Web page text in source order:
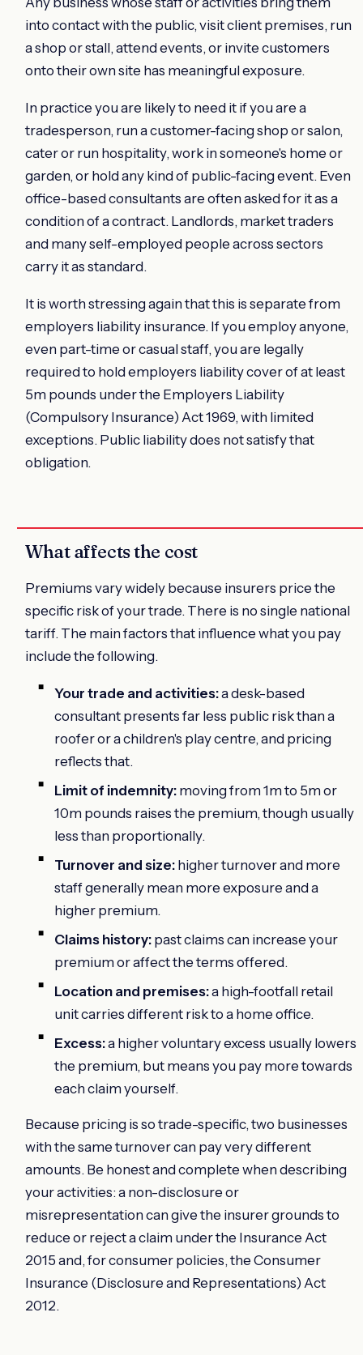
into contact with the public, visit client premises, run
a shop or stall, attend events, or invite customers
onto their own site has meaningful exposure.
In practice you are likely to need it if you are a
tradesperson, run a customer-facing shop or salon,
cater or run hospitality, work in someone's home or
garden, or hold any kind of public-facing event. Even
office-based consultants are often asked for it as a
condition of a contract. Landlords, market traders
and many self-employed people across sectors
carry it as standard.
It is worth stressing again that this is separate from
employers liability insurance. If you employ anyone,
even part-time or casual staff, you are legally
required to hold employers liability cover of at least
5m pounds under the Employers Liability
(Compulsory Insurance) Act 1969, with limited
exceptions. Public liability does not satisfy that
obligation.
What affects the cost
Premiums vary widely because insurers price the
specific risk of your trade. There is no single national
tariff. The main factors that influence what you pay
include the following.
Your trade and activities:a desk-based
consultant presents far less public risk than a
roofer or a children's play centre, and pricing
reflects that.
Limit of indemnity: moving from 1m to 5m or
10m pounds raises the premium, though usually
less than proportionally.
Turnover and size: higher turnover and more
staff generally mean more exposure and a
higher premium.
Claims history: past claims can increase your
premium or affect the terms offered.
Location and premises:a high-footfall retail
unit carries different risk to a home office.
Excess:a higher voluntary excess usually lowers
the premium, but means you pay more towards
each claim yourself.
Because pricing is so trade-specific, two businesses
with the same turnover can pay very different
amounts. Be honest and complete when describing
your activities: a non-disclosure or
misrepresentation can give the insurer grounds to
reduce or reject a claim under the Insurance Act
2015 and, for consumer policies, the Consumer
Insurance (Disclosure and Representations) Act
2012.